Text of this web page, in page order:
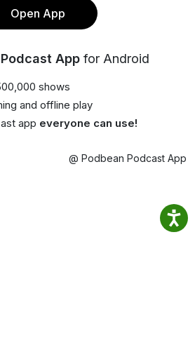
Open App
App for Android
shows
and offline play
app everyone can use!
@ Podbean Podcast App